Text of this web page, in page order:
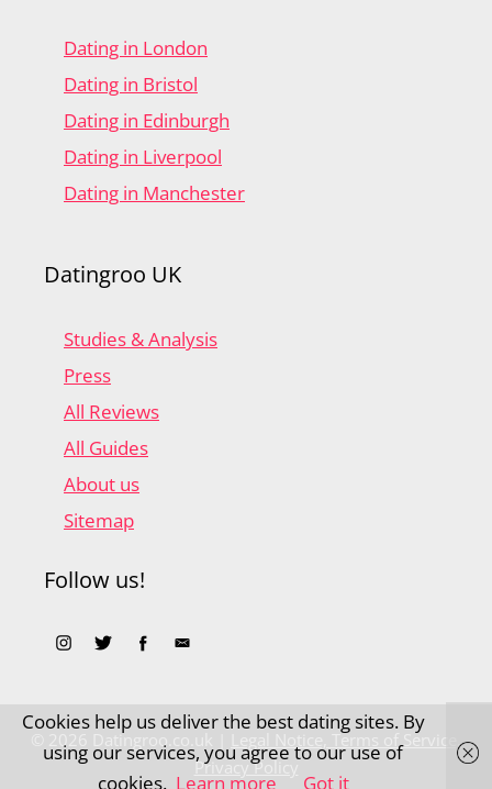
Dating in London
Dating in Bristol
Dating in Edinburgh
Dating in Liverpool
Dating in Manchester
Datingroo UK
Studies & Analysis
Press
All Reviews
All Guides
About us
Sitemap
Follow us!
© 2026 Datingroo.co.uk |
Legal Notice, Terms of Service,
Privacy Policy
Cookies help us deliver the best dating sites. By
using our services, you agree to our use of
cookies. Learn more Got it